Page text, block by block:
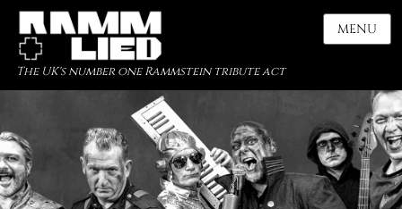
The UK's number one Rammstein tribute act
MENU